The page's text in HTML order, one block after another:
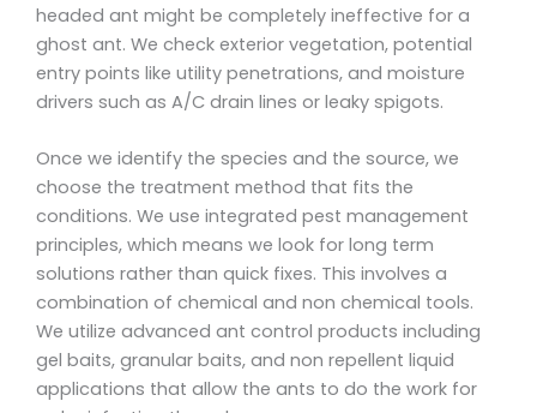
headed ant might be completely ineffective for a
ghost ant. We check exterior vegetation, potential
entry points like utility penetrations, and moisture
drivers such as A/C drain lines or leaky spigots.
Once we identify the species and the source, we
choose the treatment method that fits the
conditions. We use integrated pest management
principles, which means we look for long term
solutions rather than quick fixes. This involves a
combination of chemical and non chemical tools.
We utilize advanced ant control products including
gel baits, granular baits, and non repellent liquid
applications that allow the ants to do the work for